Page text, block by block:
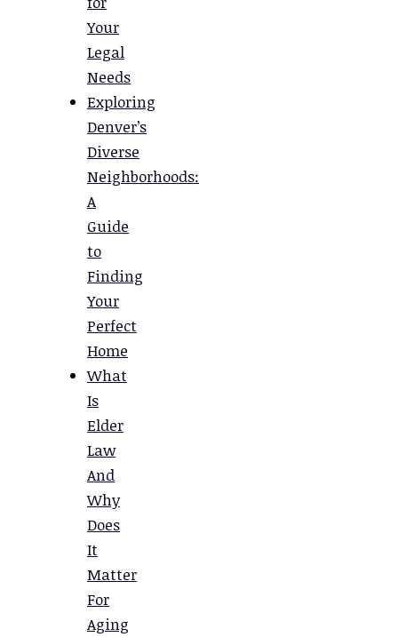
Your
Legal
Needs
Exploring
Denver’s
Diverse
Neighborhoods:
A
Guide
to
Finding
Your
Perfect
Home
What
Is
Elder
Law
And
Why
Does
It
Matter
For
Aging